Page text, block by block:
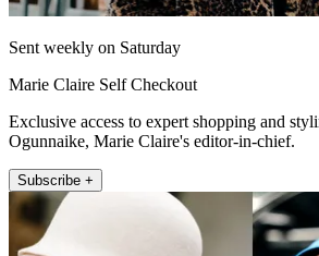
Sent weekly on Saturday
Marie Claire Self Checkout
Exclusive access to expert shopping and
Ogunnaike, Marie Claire's editor-in-chief.
Subscribe +